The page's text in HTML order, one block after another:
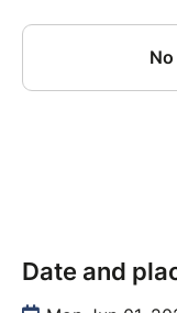
Date and